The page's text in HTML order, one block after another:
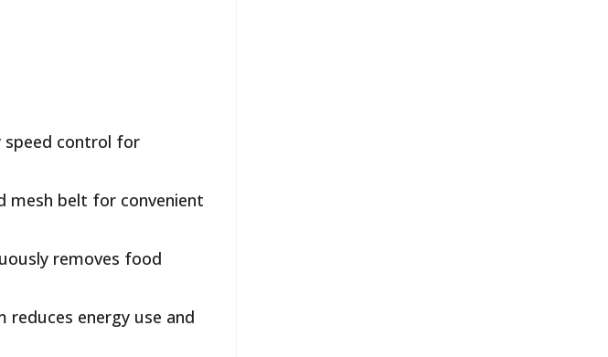
speed control for
mesh belt for convenient
removes food
reduces energy use and